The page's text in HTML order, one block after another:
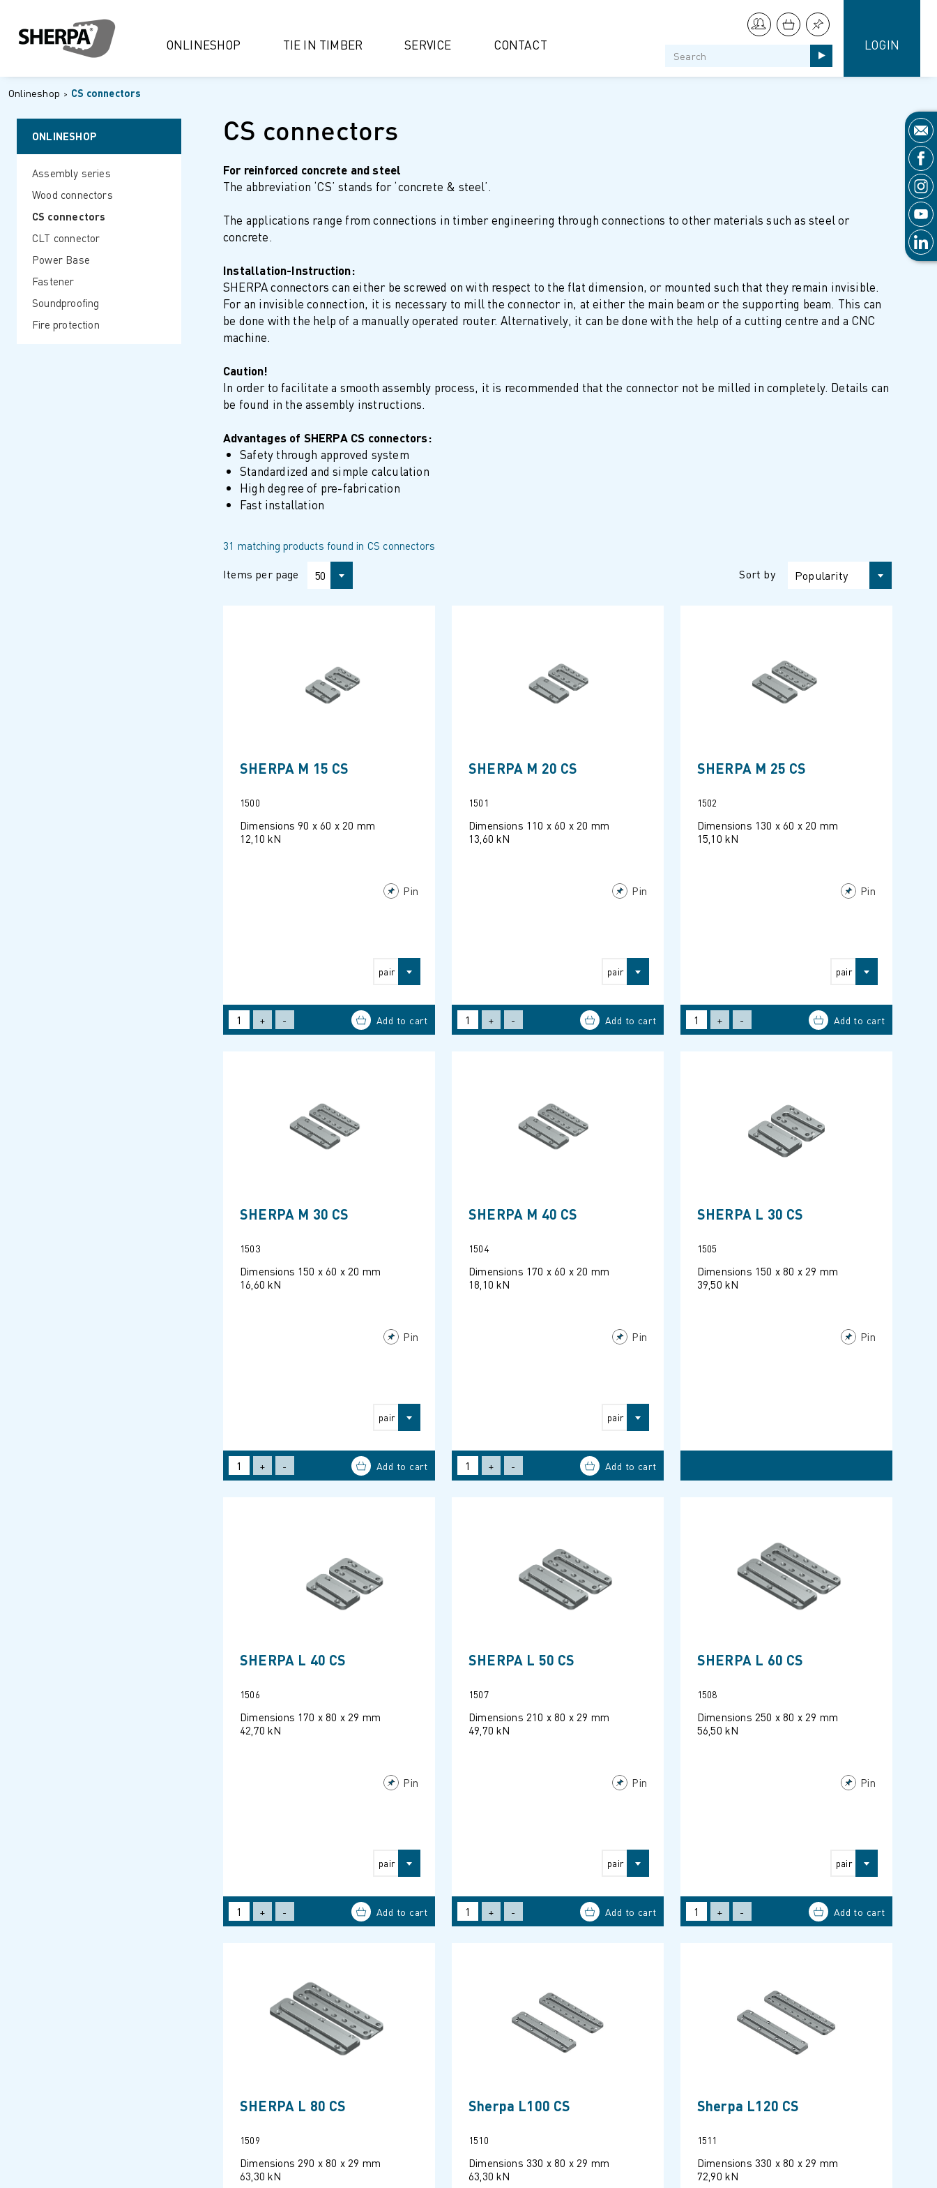
ONLINESHOP TIE IN TIMBER SERVICE CONTACT LOGIN
Onlineshop CS connectors
ONLINESHOP
Assembly series
Wood connectors
CS connectors
CLT connector
Power Base
Fastener
Soundproofing
Fire protection
CS connectors
For reinforced concrete and steel
The abbreviation ‘CS’ stands for ‘concrete & steel’.
The applications range from connections in timber engineering through connections to other materials such as steel or
concrete.
Installation-Instruction:
SHERPA connectors can either be screwed on with respect to the flat dimension, or mounted such that they remain invisible.
For an invisible connection, it is necessary to mill the connector in, at either the main beam or the supporting beam. This can
be done with the help of a manually operated router. Alternatively, it can be done with the help of a cutting centre and a CNC
machine.
Caution!
In order to facilitate a smooth assembly process, it is recommended that the connector not be milled in completely. Details can
be found in the assembly instructions.
Advantages of SHERPA CS connectors:
Safety through approved system
Standardized and simple calculation
High degree of pre-fabrication
Fast installation
31 matching products found in CS connectors
Items per page 50 Sort by Popularity
SHERPA M 15 CS
1500
Dimensions 90 x 60 x 20 mm
12,10 kN
Pin
pair
+ -
SHERPA M 20 CS
1501
Dimensions 110 x 60 x 20 mm
13,60 kN
Pin
pair
+ -
SHERPA M 25 CS
1502
Dimensions 130 x 60 x 20 mm
15,10 kN
Pin
pair
+ -
SHERPA M 30 CS
1503
Dimensions 150 x 60 x 20 mm
16,60 kN
Pin
pair
+ -
SHERPA M 40 CS
1504
Dimensions 170 x 60 x 20 mm
18,10 kN
Pin
pair
+ -
SHERPA L 30 CS
1505
Dimensions 150 x 80 x 29 mm
39,50 kN
Pin
SHERPA L 40 CS
1506
Dimensions 170 x 80 x 29 mm
42,70 kN
Pin
pair
+ -
SHERPA L 50 CS
1507
Dimensions 210 x 80 x 29 mm
49,70 kN
Pin
pair
+ -
SHERPA L 60 CS
1508
Dimensions 250 x 80 x 29 mm
56,50 kN
Pin
pair
+ -
SHERPA L 80 CS
1509
Dimensions 290 x 80 x 29 mm
63,30 kN
Sherpa L100 CS
1510
Dimensions 330 x 80 x 29 mm
63,30 kN
Sherpa L120 CS
1511
Dimensions 330 x 80 x 29 mm
72,90 kN